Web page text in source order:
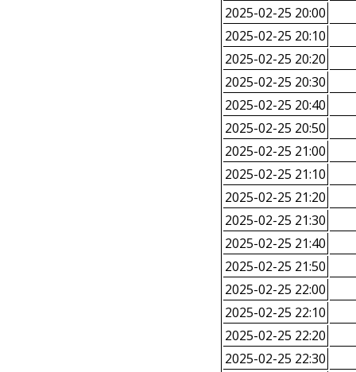
2025-02-25 20:00
2025-02-25 20:10
2025-02-25 20:20
2025-02-25 20:30
2025-02-25 20:40
2025-02-25 20:50
2025-02-25 21:00
2025-02-25 21:10
2025-02-25 21:20
2025-02-25 21:30
2025-02-25 21:40
2025-02-25 21:50
2025-02-25 22:00
2025-02-25 22:10
2025-02-25 22:20
2025-02-25 22:30